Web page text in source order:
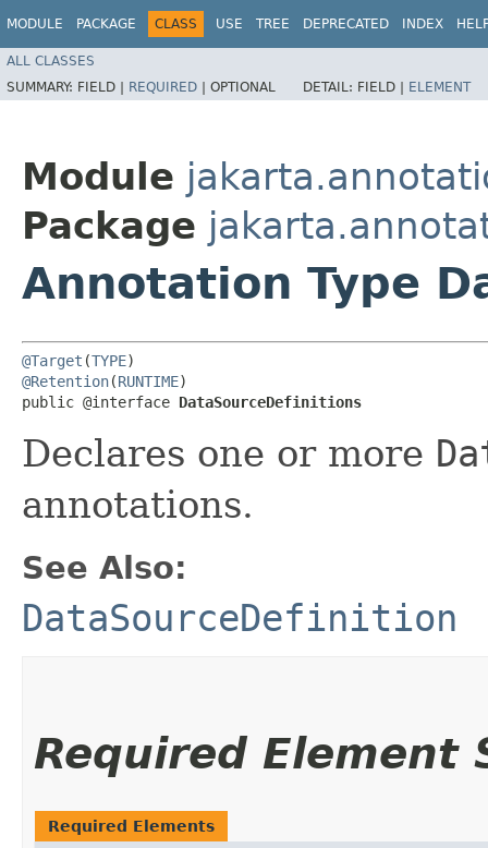
MODULE PACKAGE CLASS USE TREE DEPRECATED INDEX
ALL CLASSES
SUMMARY: FIELD | REQUIRED | OPTIONAL DETAIL: FIELD | ELEMENT
Module
Package
Annotation Type
@Target (TYPE
@Retention(RUNTIME)
public @interface DataSourceDefinitions
Declares one or more
annotations.
See Also:
DataSourceDefinition
Required Element
Required Elements